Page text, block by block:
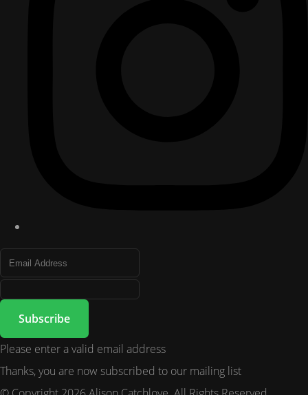
Subscribe
Please enter a valid email address
Thanks, you are now subscribed to our mailing list